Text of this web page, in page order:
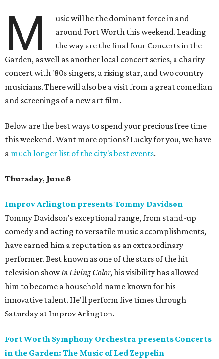
M
usic will be the dominant force in and
around Fort Worth this weekend. Leading
the way are the final four Concerts in the
Garden, as well as another local concert series, a charity
concert with '80s singers, a rising star, and two country
musicians. There will also be a visit from a great comedian
and screenings of a new art film.
Below are the best ways to spend your precious free time
this weekend. Want more options? Lucky for you, we have
a much longer list of the city's best events.
Thursday, June 8
Improv Arlington presents Tommy Davidson
Tommy Davidson’s exceptional range, from stand-up
comedy and acting to versatile music accomplishments,
have earned him a reputation as an extraordinary
performer. Best known as one of the stars of the hit
television showIn Living Color, his visibility has allowed
him to become a household name known for his
innovative talent. He'll perform five times through
Saturday at Improv Arlington.
Fort Worth Symphony Orchestra presents Concerts
in the Garden: The Music of Led Zeppelin